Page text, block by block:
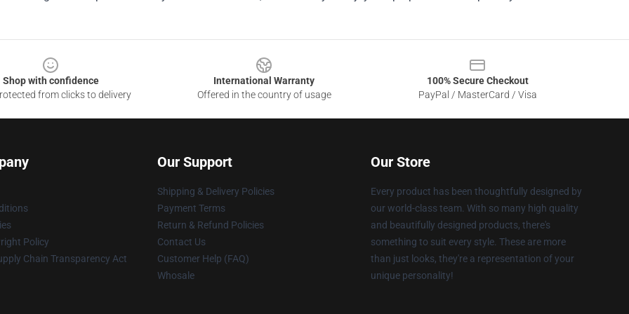
Shop with confidence
from clicks to delivery
International Warranty
Offered in the country of usage
100% Secure Checkout
PayPal / MasterCard / Visa
Policy
Chain Transparency Act
Our Support
Shipping & Delivery Policies
Payment Terms
Return & Refund Policies
Contact Us
Customer Help (FAQ)
Whosale
Our Store
Every product has been thoughtfully designed by
our world-class team. With so many high quality
and beautifully designed products, there's
something to suit every style. These are more
than just looks, they're a representation of your
unique personality!